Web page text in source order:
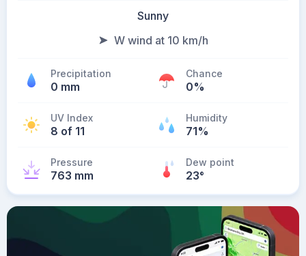
Sunny
W wind at 10 km/h
Precipitation
0 mm
Chance
0%
UV Index
8 of 11
Humidity
71%
Pressure
763 mm
Dew point
23°